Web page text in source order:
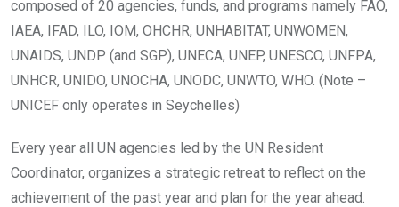
composed of 20 agencies, funds, and programs namely FAO,
IAEA, IFAD, ILO, IOM, OHCHR, UNHABITAT, UNWOMEN,
UNAIDS, UNDP (and SGP), UNECA, UNEP, UNESCO, UNFPA,
UNHCR, UNIDO, UNOCHA, UNODC, UNWTO, WHO. (Note –
UNICEF only operates in Seychelles)
Every year all UN agencies led by the UN Resident
Coordinator, organizes a strategic retreat to reflect on the
achievement of the past year and plan for the year ahead.